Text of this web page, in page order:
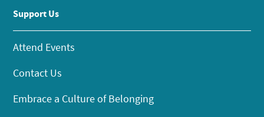
Support Us
Attend Events
Contact Us
Embrace a Culture of Belonging